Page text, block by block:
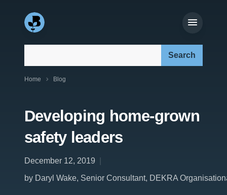
Home Blog
Developing home-grown
safety leaders
December 12, 2019
by Daryl Wake, Senior Consultant, DEKRA